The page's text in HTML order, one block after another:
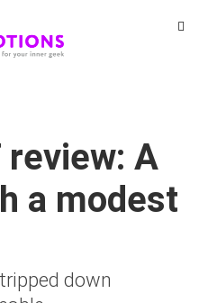
review: A
a modest
down